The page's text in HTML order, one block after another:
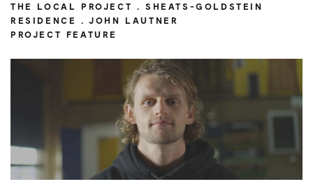
THE LOCAL PROJECT . SHEATS-GOLDSTEIN
RESIDENCE . JOHN LAUTNER
PROJECT FEATURE